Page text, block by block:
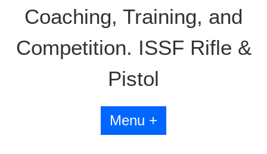
Coaching, Training, and
Competition. ISSF Rifle &
Pistol
Menu +